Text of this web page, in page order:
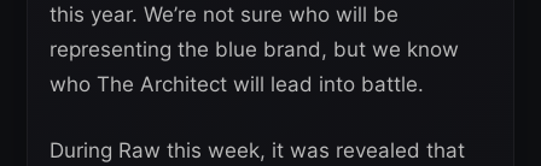
this year. We’re not sure who will be
representing the blue brand, but we know
who The Architect will lead into battle.
During Raw this week, it was revealed that